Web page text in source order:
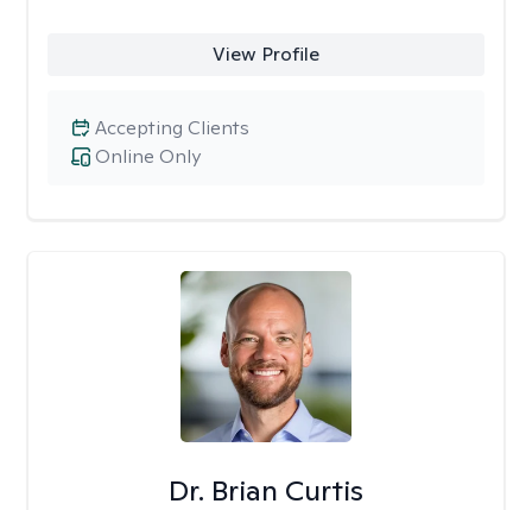
View Profile
Online Only
Accepting Clients
Dr. Brian Curtis